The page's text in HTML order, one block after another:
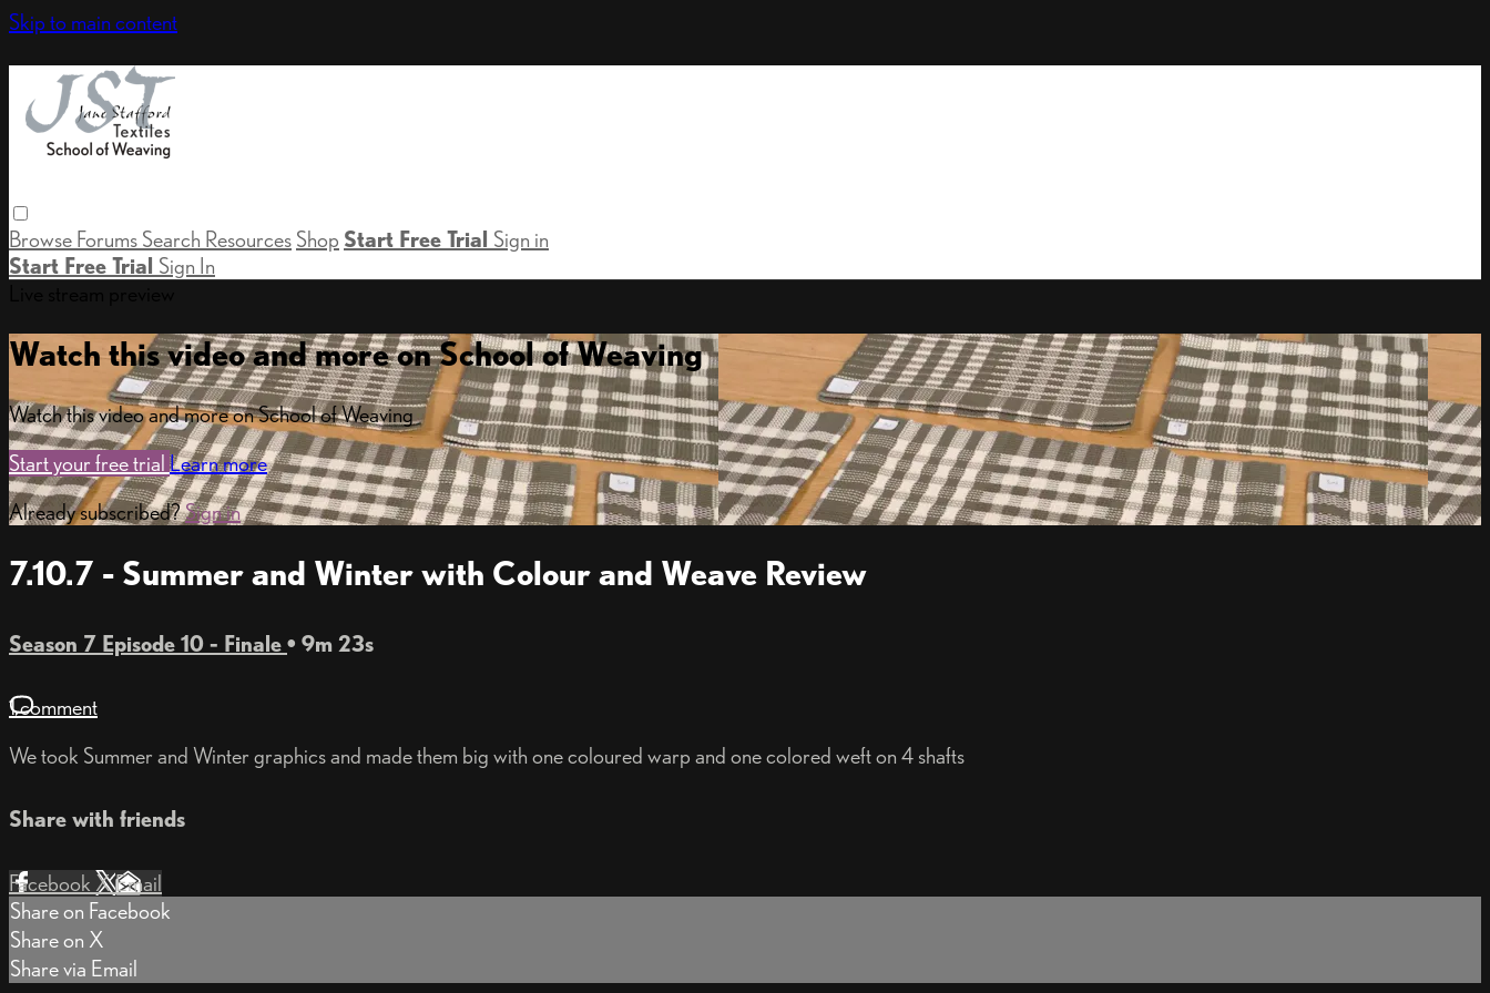
Skip to main content
Browse Forums Search Resources Shop Start Free Trial Sign in
Start Free Trial Sign In
Watch this video and more on School of Weaving
Watch this video and more on School of Weaving
Start your free trial Learn more
Already subscribed?Sign in
7.10.7 - Summer and Winter with Colour and Weave Review
Season 7 Episode 10 - Finale • 9m 23s
1 comment
We took Summer and Winter graphics and made them big with one coloured warp and one colored weft on 4 shafts
Share with friends
Facebook XEmail
Share on Facebook
Share on X
Share via Email